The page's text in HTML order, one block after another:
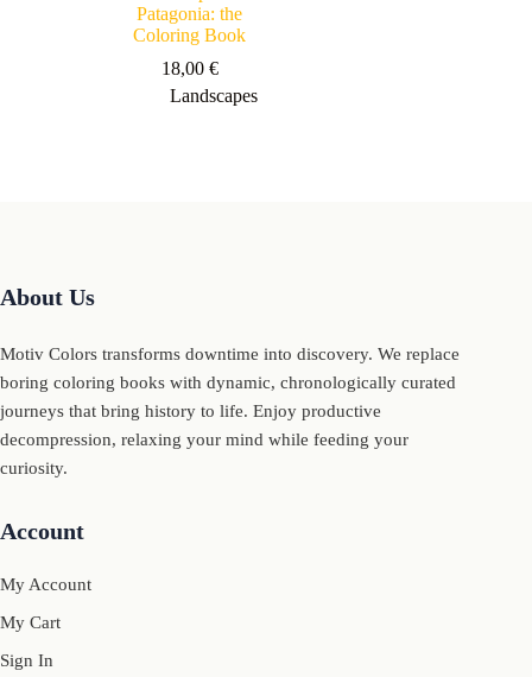
Patagonia: the
Coloring Book
18,00 €
Landscapes
About Us
Motiv Colors transforms downtime into discovery. We replace
boring coloring books with dynamic, chronologically curated
journeys that bring history to life. Enjoy productive
decompression, relaxing your mind while feeding your
curiosity.
Account
My Account
My Cart
Sign In